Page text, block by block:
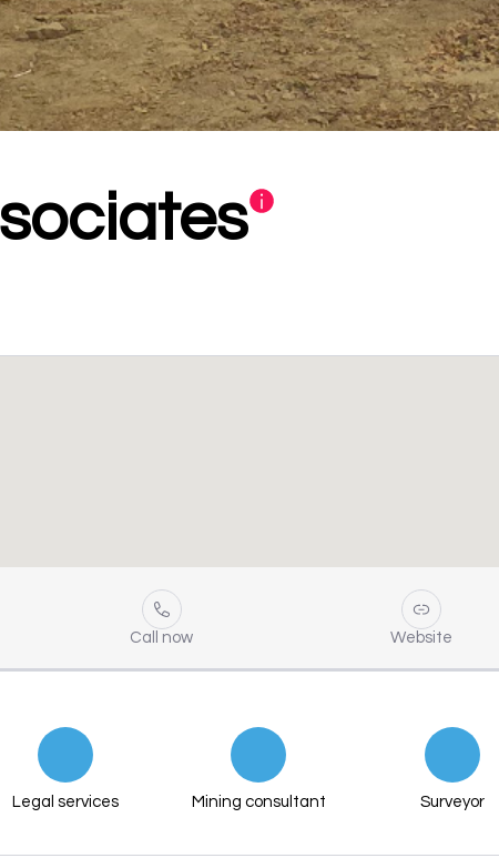
Call now Website
Legal services Mining consultant Surveyor